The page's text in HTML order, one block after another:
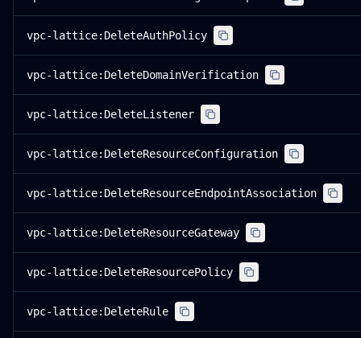
vpc-lattice:DeleteAuthPolicy
vpc-lattice:DeleteDomainVerification
vpc-lattice:DeleteListener
vpc-lattice:DeleteResourceConfiguration
vpc-lattice:DeleteResourceEndpointAssociation
vpc-lattice:DeleteResourceGateway
vpc-lattice:DeleteResourcePolicy
vpc-lattice:DeleteRule